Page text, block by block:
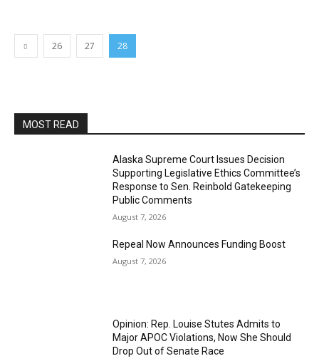
26 27 28
MOST READ
Alaska Supreme Court Issues Decision
Supporting Legislative Ethics Committee’s
Response to Sen. Reinbold Gatekeeping
Public Comments
August 7, 2026
Repeal Now Announces Funding Boost
August 7, 2026
Opinion: Rep. Louise Stutes Admits to
Major APOC Violations, Now She Should
Drop Out of Senate Race